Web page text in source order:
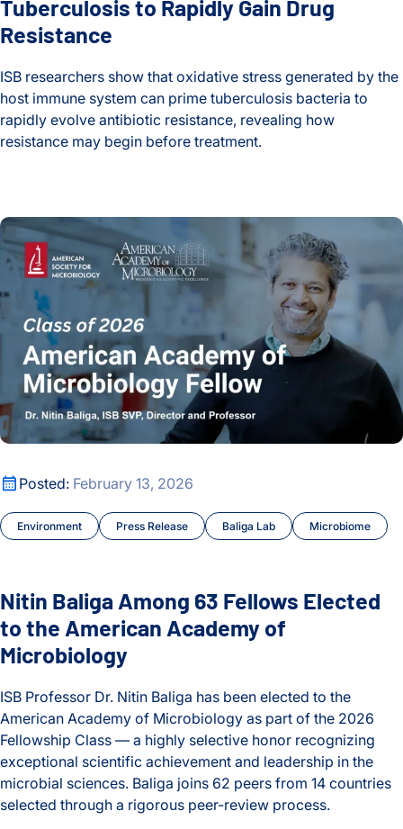
Tuberculosis to Rapidly Gain Drug
Resistance
ISB researchers show that oxidative stress generated by the
host immune system can prime tuberculosis bacteria to
rapidly evolve antibiotic resistance, revealing how
resistance may begin before treatment.
Posted: February 13, 2026
Environment Press Release Baliga Lab Microbiome
Nitin Baliga Among 63 Fellows Elected to the American
Nitin Baliga Among 63 Fellows Elected
to the American Academy of
Microbiology
ISB Professor Dr. Nitin Baliga has been elected to the
American Academy of Microbiology as part of the 2026
Fellowship Class — a highly selective honor recognizing
exceptional scientific achievement and leadership in the
microbial sciences. Baliga joins 62 peers from 14 countries
selected through a rigorous peer-review process.
Nitin Baliga Among 63 Fellows Elected to the American